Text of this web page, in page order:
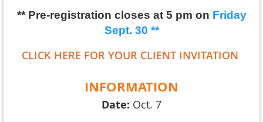
** Pre-registration closes at 5 pm on Friday
Sept. 30 **
CLICK HERE FOR YOUR CLIENT INVITATION
INFORMATION
Date: Oct. 7